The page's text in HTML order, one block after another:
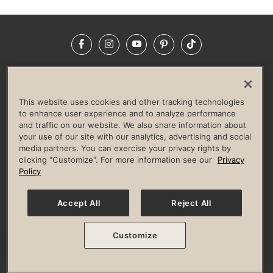
FacebookInstagramYouTubePinterestTikTok
LIFE TIME CONSTRUCTION
CORPORATE RESPONSIBILITY
CULTURE OF INCLUSION
Privacy Policy Terms of Use Digital Membership Terms
Guest & Club Policies
Accessibility Policy Race Entrant Policy
© 2026 Life Time, Inc. All rights reserved.
This website uses cookies and other tracking technologies
to enhance user experience and to analyze performance
and traffic on our website. We also share information about
your use of our site with our analytics, advertising and social
media partners. You can exercise your privacy rights by
clicking "Customize". For more information see our
Privacy
Policy
Accept All Reject All
Customize